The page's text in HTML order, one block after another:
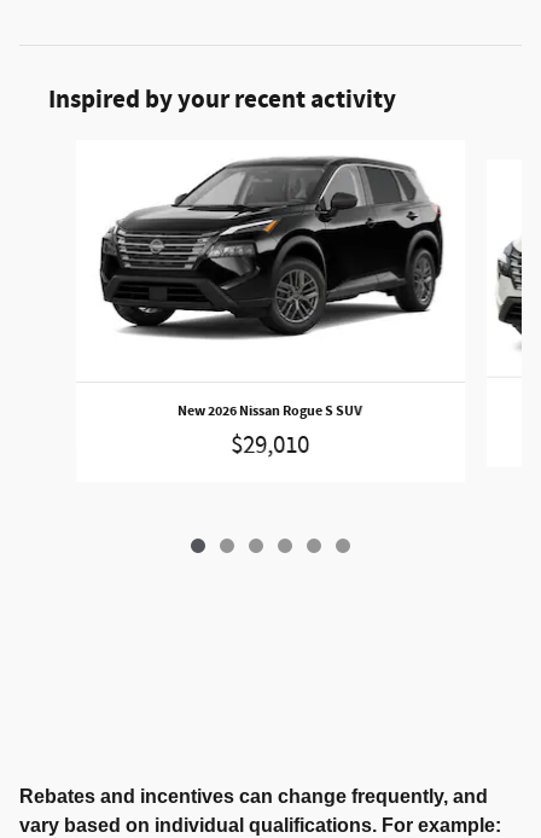
Inspired by your recent activity
New 2026 Nissan Rogue S SUV
$29,010
Rebates and incentives can change frequently, and
vary based on individual qualifications. For example: